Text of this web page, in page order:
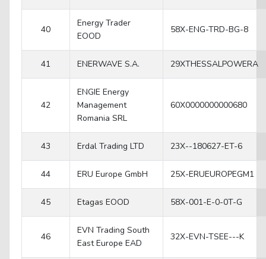
40
Energy Trader
EOOD
58X-ENG-TRD-BG-8
41 ENERWAVE S.A. 29XTHESSALPOWERA
42
ENGIE Energy
Management
Romania SRL
60X0000000000680
43 Erdal Trading LTD 23X--180627-ET-6
44 ERU Europe GmbH 25X-ERUEUROPEGM1
45 Etagas EOOD 58X-001-E-0-0T-G
46
EVN Trading South
East Europe EAD
32X-EVN-TSEE---K